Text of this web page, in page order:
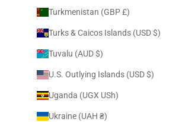
Turkmenistan (GBP £)
Turks & Caicos Islands (USD $)
Tuvalu (AUD $)
U.S. Outlying Islands (USD $)
Uganda (UGX USh)
Ukraine (UAH ₴)